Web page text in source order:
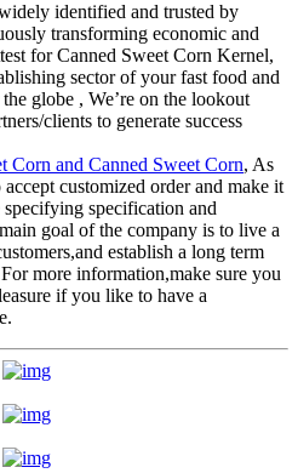
identified and trusted by
transforming economic and
for Canned Sweet Corn Kernel,
sector of your fast food and
globe , We’re on the lookout
clients to generate success
Corn and Canned Sweet Corn, As
customized order and make it
specification and
goal of the company is to live a
establish a long term
more information,make sure you
if you like to have a